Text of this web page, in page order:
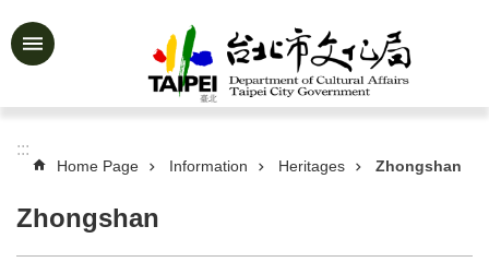
Jump to the content zone at the center
Advanced
&
Activities
:::
Home Page Information Heritages Zhongshan
Zhongshan